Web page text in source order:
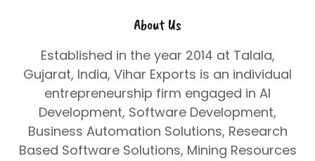
About Us
Established in the year 2014 at Talala,
Gujarat, India, Vihar Exports is an individual
entrepreneurship firm engaged in AI
Development, Software Development,
Business Automation Solutions, Research
Based Software Solutions, Mining Resources